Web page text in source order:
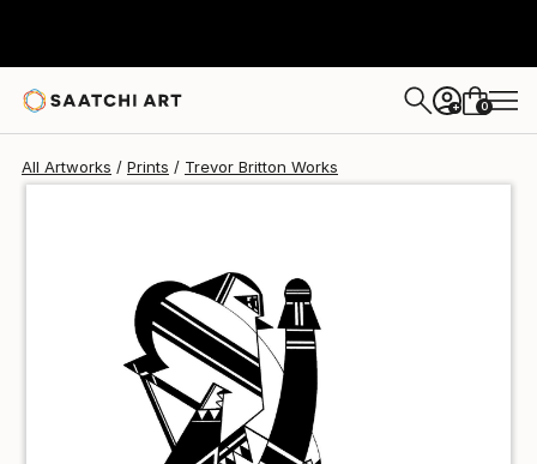
+ 0
All Artworks Prints Trevor Britton Works